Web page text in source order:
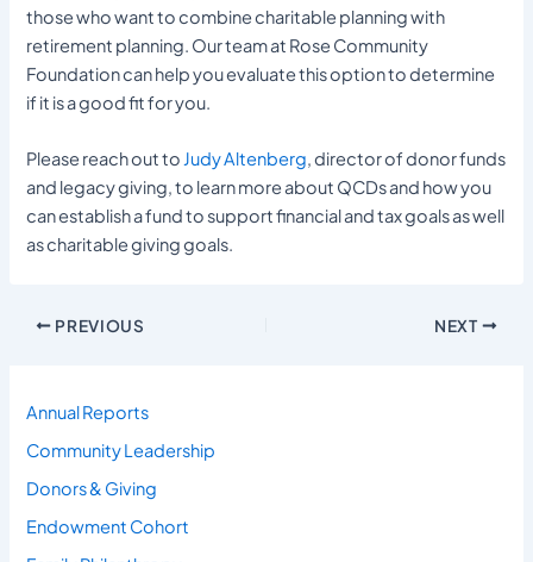
those who want to combine charitable planning with
retirement planning. Our team at Rose Community
Foundation can help you evaluate this option to determine
if it is a good fit for you.
Please reach out to Judy Altenberg, director of donor funds
and legacy giving, to learn more about QCDs and how you
can establish a fund to support financial and tax goals as well
as charitable giving goals.
PREVIOUS NEXT
Annual Reports
Community Leadership
Donors & Giving
Endowment Cohort